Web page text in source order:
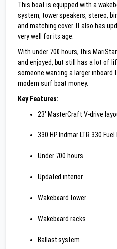
This boat is equipped with a
system, tower speakers, stereo,
and matching cover. It also has
very well for its age.
With under 700 hours, this
and enjoyed, but still has a lot of
someone wanting a larger inboard
modern surf boat money.
Key Features:
23' MasterCraft V-drive
330 HP Indmar LTR 330
Under 700 hours
Updated interior
Wakeboard tower
Wakeboard racks
Ballast system